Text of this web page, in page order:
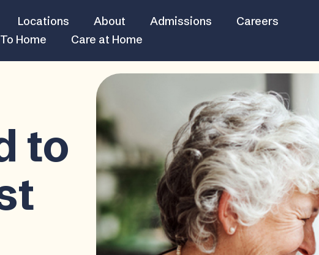
Locations About Admissions
Careers
Home
Care at Home
to